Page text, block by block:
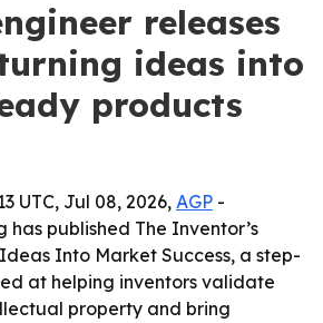
releases
ideas into
products
UTC, Jul 08, 2026, AGP -
has published The Inventor’s
Into Market Success, a step-
at helping inventors validate
property and bring